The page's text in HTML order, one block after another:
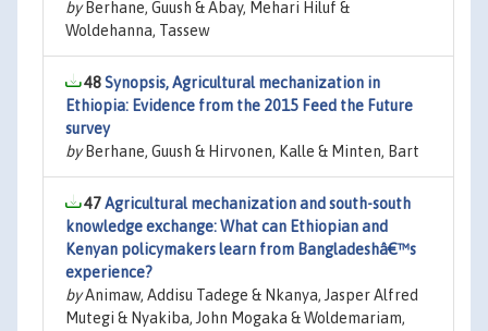
byBerhane, Guush & Abay, Mehari Hiluf &
Woldehanna, Tassew
48Synopsis, Agricultural mechanization in
Ethiopia: Evidence from the 2015 Feed the Future
survey
byBerhane, Guush & Hirvonen, Kalle & Minten, Bart
47Agricultural mechanization and south-south
knowledge exchange: What can Ethiopian and
Kenyan policymakers learn from Bangladeshâ€™s
experience?
byAnimaw, Addisu Tadege & Nkanya, Jasper Alfred
Mutegi & Nyakiba, John Mogaka & Woldemariam,